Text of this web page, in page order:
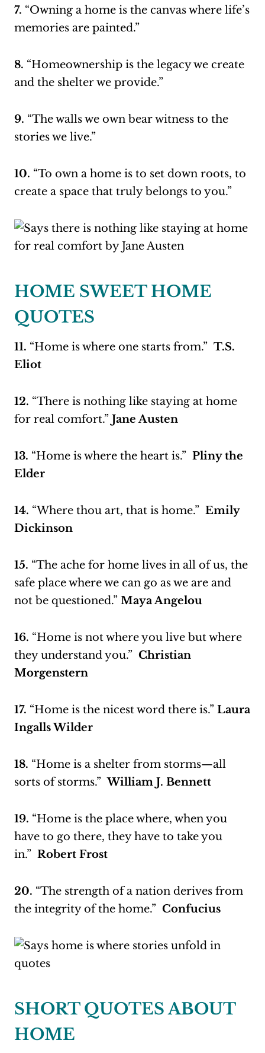
7. “Owning a home is the canvas where life’s
memories are painted.”
8. “Homeownership is the legacy we create
and the shelter we provide.”
9. “The walls we own bear witness to the
stories we live.”
10. “To own a home is to set down roots, to
create a space that truly belongs to you.”
HOME SWEET HOME
QUOTES
11. “Home is where one starts from.” T.S.
Eliot
12. “There is nothing like staying at home
for real comfort.” Jane Austen
13. “Home is where the heart is.” Pliny the
Elder
14. “Where thou art, that is home.” Emily
Dickinson
15. “The ache for home lives in all of us, the
safe place where we can go as we are and
not be questioned.” Maya Angelou
16. “Home is not where you live but where
they understand you.” Christian
Morgenstern
17. “Home is the nicest word there is.” Laura
Ingalls Wilder
18. “Home is a shelter from storms—all
sorts of storms.”William J. Bennett
19. “Home is the place where, when you
have to go there, they have to take you
in.” Robert Frost
20. “The strength of a nation derives from
the integrity of the home.” Confucius
SHORT QUOTES ABOUT
HOME